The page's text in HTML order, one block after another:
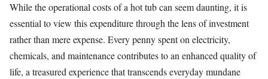
While the operational costs of a hot tub can seem daunting, it is
essential to view this expenditure through the lens of investment
rather than mere expense. Every penny spent on electricity,
chemicals, and maintenance contributes to an enhanced quality of
life, a treasured experience that transcends everyday mundane